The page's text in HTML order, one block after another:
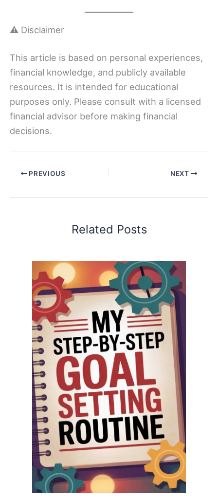
⚠️ Disclaimer
This article is based on personal experiences,
financial knowledge, and publicly available
resources. It is intended for educational
purposes only. Please consult with a licensed
financial advisor before making financial
decisions.
PREVIOUS NEXT
Related Posts